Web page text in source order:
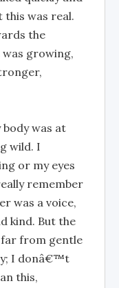
this was real.
the
growing,
was at
wild. I
or my eyes
remember
was a voice,
kind. But the
from gentle
I donâ€™t
this,